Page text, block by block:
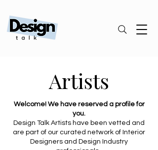
Artists
Welcome! We have reserved a profile for
you.
Design Talk Artists have been vetted and
are part of our curated network of Interior
Designers and Design Industry